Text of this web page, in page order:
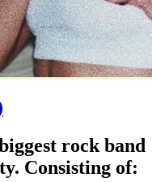
rock band
Consisting of: